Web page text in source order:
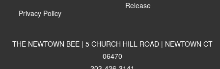
Privacy Policy
Release
THE NEWTOWN BEE | 5 CHURCH HILL ROAD | NEWTOWN CT
06470